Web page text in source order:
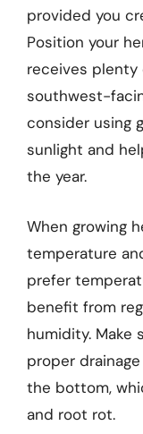
provided you
Position your
receives plenty
southwest-
consider using
sunlight and
the year.
When growing
temperature
prefer
benefit from
humidity. Make
proper
the bottom,
and root rot.